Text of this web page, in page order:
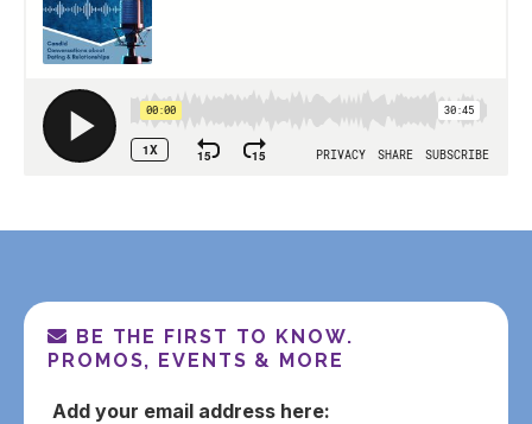
BE THE FIRST TO KNOW.
PROMOS, EVENTS & MORE
email